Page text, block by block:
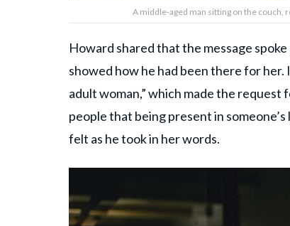
A middle-aged man sitting on the couch,
Howard shared that the message
showed how he had been there for
adult woman,” which made the
people that being present in
felt as he took in her words.